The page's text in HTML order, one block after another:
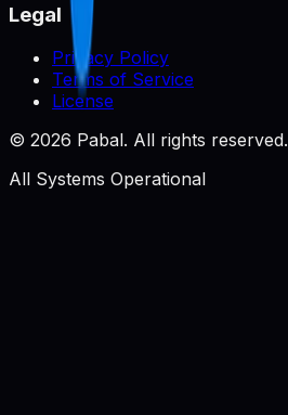
Legal
Privacy Policy
Terms of Service
License
© 2026 Pabal. All rights reserved.
All Systems Operational